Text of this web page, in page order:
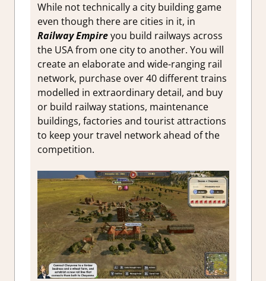
While not technically a city building game
even though there are cities in it, in
Railway Empire you build railways across
the USA from one city to another. You will
create an elaborate and wide-ranging rail
network, purchase over 40 different trains
modelled in extraordinary detail, and buy
or build railway stations, maintenance
buildings, factories and tourist attractions
to keep your travel network ahead of the
competition.